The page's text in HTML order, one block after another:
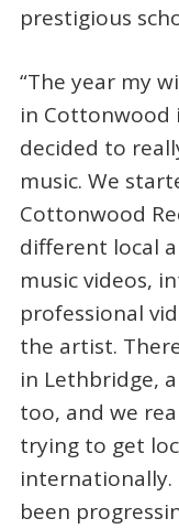
prestigious
“The year my
in Cottonwood
decided to
music. We
Cottonwood
different local
music videos,
professional
the artist.
in Lethbridge,
too, and we
trying to get
internationally.
been